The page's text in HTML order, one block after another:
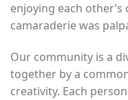
enjoying each
camaraderie was
Our community is a
together by a
creativity. Each